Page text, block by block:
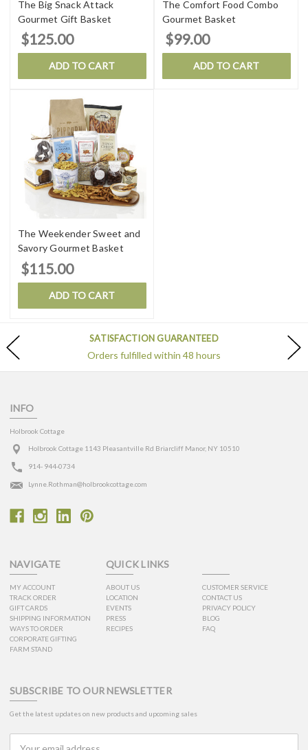
The Big Snack Attack
Gourmet Gift Basket
$125.00
ADD TO CART
The Comfort Food Combo
Gourmet Basket
$99.00
ADD TO CART
The Weekender Sweet and
Savory Gourmet Basket
$115.00
ADD TO CART
SATISFACTION GUARANTEED
Orders fulfilled within 48 hours
INFO
Holbrook Cottage
Holbrook Cottage 1143 Pleasantville Rd Briarcliff Manor, NY 10510
914- 944-0734
Lynne.Rothman@holbrookcottage.com
NAVIGATE
MY ACCOUNT
TRACK ORDER
GIFT CARDS
SHIPPING INFORMATION
WAYS TO ORDER
CORPORATE GIFTING
FARM STAND
QUICK LINKS
ABOUT US
LOCATION
EVENTS
PRESS
RECIPES
CUSTOMER SERVICE
CONTACT US
PRIVACY POLICY
BLOG
FAQ
SUBSCRIBE TO OUR NEWSLETTER
Get the latest updates on new products and upcoming sales